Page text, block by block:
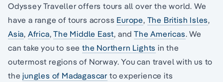
Odyssey Traveller offers tours all over the world. We
have a range of tours across Europe, The British Isles,
Asia, Africa,The Middle East, andThe Americas. We
can take you to seethe Northern Lights in the
outermost regions of Norway. You can travel with us to
thejungles of Madagascar to experience its